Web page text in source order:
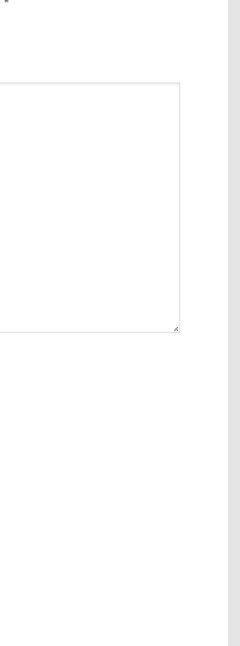
*